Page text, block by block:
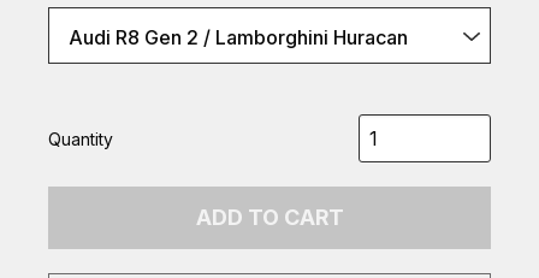
Audi R8 Gen 2 / Lamborghini Huracan
Quantity
ADD TO CART